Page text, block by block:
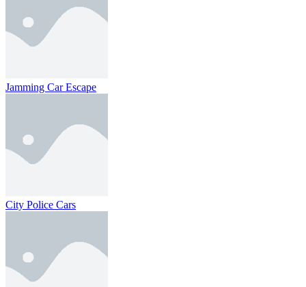
Jamming Car Escape
City Police Cars